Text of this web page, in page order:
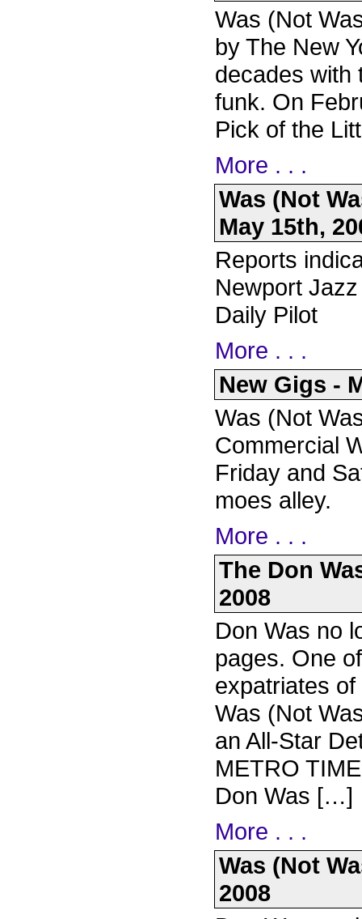
Was (Not
by The New
decades with
funk. On
Pick of the
More . . .
Was (Not
May 15th,
Reports
Newport
Daily Pilot
More . . .
New Gigs -
Was (Not
Commercial
Friday and
moes alley.
More . . .
The Don
2008
Don Was no
pages. One
expatriates
Was (Not
an All-Star
METRO
Don Was […]
More . . .
Was (Not
2008